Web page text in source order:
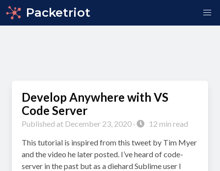
Packetriot
Develop Anywhere with VS
Code Server
Published at December 23, 2020 ·
12 min read
This tutorial is inspired from this tweet by Tim Myer
and the video he later posted. I’ve heard of code-
server in the past but as a diehard Sublime user I